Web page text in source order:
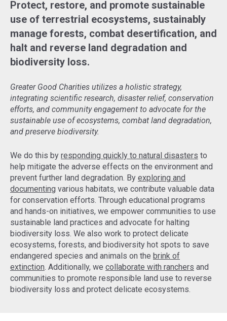
Protect, restore, and promote sustainable
use of terrestrial ecosystems, sustainably
manage forests, combat desertification, and
halt and reverse land degradation and
biodiversity loss.
Greater Good Charities utilizes a holistic strategy,
integrating scientific research, disaster relief, conservation
efforts, and community engagement to advocate for the
sustainable use of ecosystems, combat land degradation,
and preserve biodiversity.
We do this by responding quickly to natural disasters to
help mitigate the adverse effects on the environment and
prevent further land degradation. By exploring and
documenting various habitats, we contribute valuable data
for conservation efforts. Through educational programs
and hands-on initiatives, we empower communities to use
sustainable land practices and advocate for halting
biodiversity loss. We also work to protect delicate
ecosystems, forests, and biodiversity hot spots to save
endangered species and animals on the brink of
extinction. Additionally, we collaborate with ranchers and
communities to promote responsible land use to reverse
biodiversity loss and protect delicate ecosystems.